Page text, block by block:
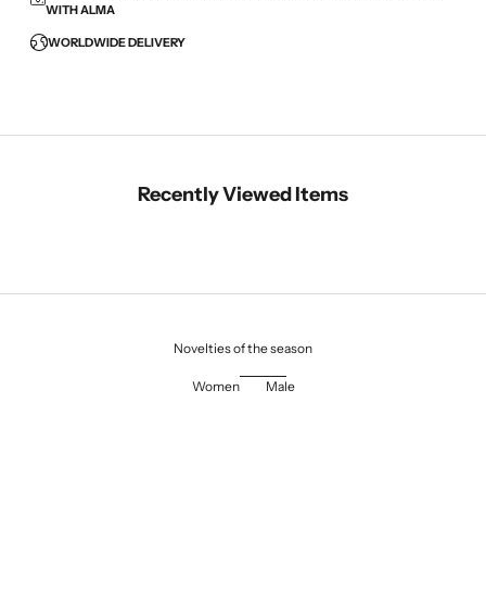
WITH ALMA
WORLDWIDE DELIVERY
Recently Viewed Items
Novelties of the season
Women Male